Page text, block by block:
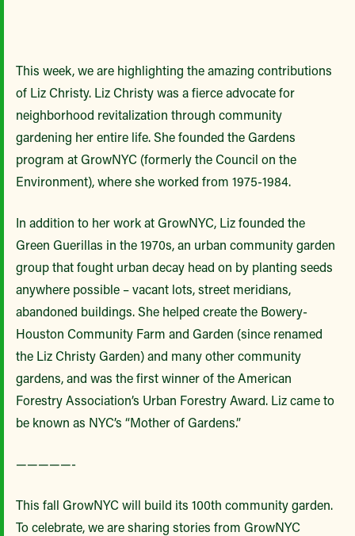
This week, we are highlighting the amazing contributions
of Liz Christy. Liz Christy was a fierce advocate for
neighborhood revitalization through community
gardening her entire life. She founded the Gardens
program at GrowNYC (formerly the Council on the
Environment), where she worked from 1975-1984.
In addition to her work at GrowNYC, Liz founded the
Green Guerillas in the 1970s, an urban community garden
group that fought urban decay head on by planting seeds
anywhere possible – vacant lots, street meridians,
abandoned buildings. She helped create the Bowery-
Houston Community Farm and Garden (since renamed
the Liz Christy Garden) and many other community
gardens, and was the first winner of the American
Forestry Association’s Urban Forestry Award. Liz came to
be known as NYC’s “Mother of Gardens.”
—————-
This fall GrowNYC will build its 100th community garden.
To celebrate, we are sharing stories from GrowNYC